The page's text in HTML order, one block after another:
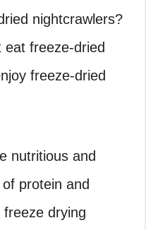
nightcrawlers?
freeze-dried
freeze-dried
nutritious and
protein and
drying